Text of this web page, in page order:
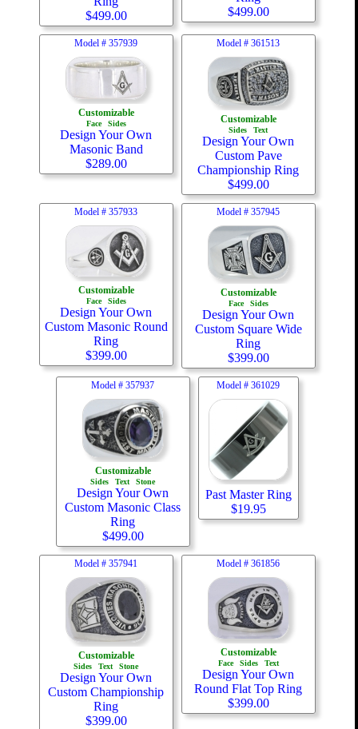
$499.00
$499.00
Model #357939
Customizable
Face Sides
Design Your Own
Masonic Band
$289.00
Model #361513
Customizable
Sides Text
Design Your Own
Custom Pave
Championship Ring
$499.00
Model #357933
Customizable
Face Sides
Design Your Own
Custom Masonic Round
Ring
$399.00
Model #357945
Customizable
Face Sides
Design Your Own
Custom Square Wide
Ring
$399.00
Model #357937
Customizable
Sides Text Stone
Design Your Own
Custom Masonic Class
Ring
$499.00
Model #361029
Past Master Ring
$19.95
Model #357941
Customizable
Sides Text Stone
Design Your Own
Custom Championship
Ring
$399.00
Model #361856
Customizable
Face Sides Text
Design Your Own
Round Flat Top Ring
$399.00